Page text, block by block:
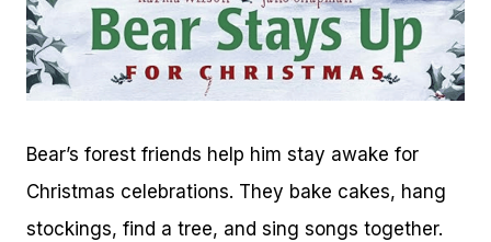
Bear’s forest friends help him stay awake for
Christmas celebrations. They bake cakes, hang
stockings, find a tree, and sing songs together.